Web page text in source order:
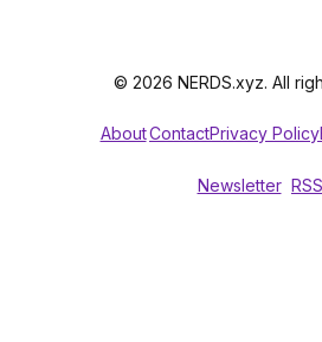
© 2026 NERDS.xyz. All
AboutContactPrivacy Policy
Newsletter RSS